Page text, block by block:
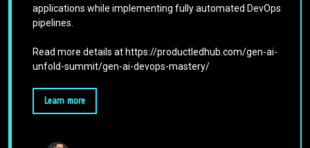
applications while implementing fully automated DevOps
pipelines.
Read more details at https://productledhub.com/gen-ai-
unfold-summit/gen-ai-devops-mastery/
Learn more